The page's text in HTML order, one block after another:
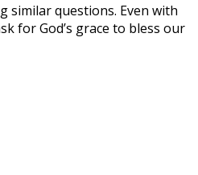
similar questions. Even with
for God’s grace to bless our